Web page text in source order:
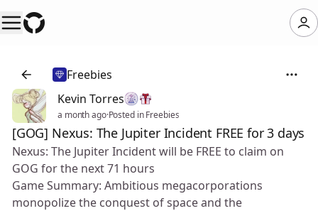
Freebies
Kevin Torres
a month ago·Posted in Freebies
[GOG] Nexus: The Jupiter Incident FREE for 3 days
Nexus: The Jupiter Incident will be FREE to claim on
GOG for the next 71 hours
Game Summary: Ambitious megacorporations
monopolize the conquest of space and the